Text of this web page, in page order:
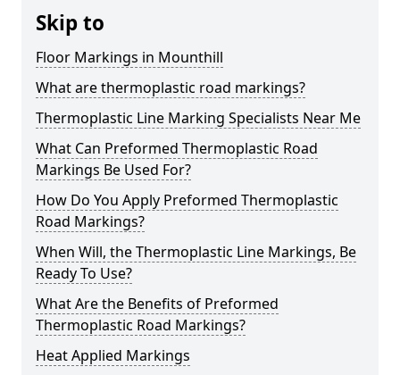
Skip to
Floor Markings in Mounthill
What are thermoplastic road markings?
Thermoplastic Line Marking Specialists Near Me
What Can Preformed Thermoplastic Road
Markings Be Used For?
How Do You Apply Preformed Thermoplastic
Road Markings?
When Will, the Thermoplastic Line Markings, Be
Ready To Use?
What Are the Benefits of Preformed
Thermoplastic Road Markings?
Heat Applied Markings